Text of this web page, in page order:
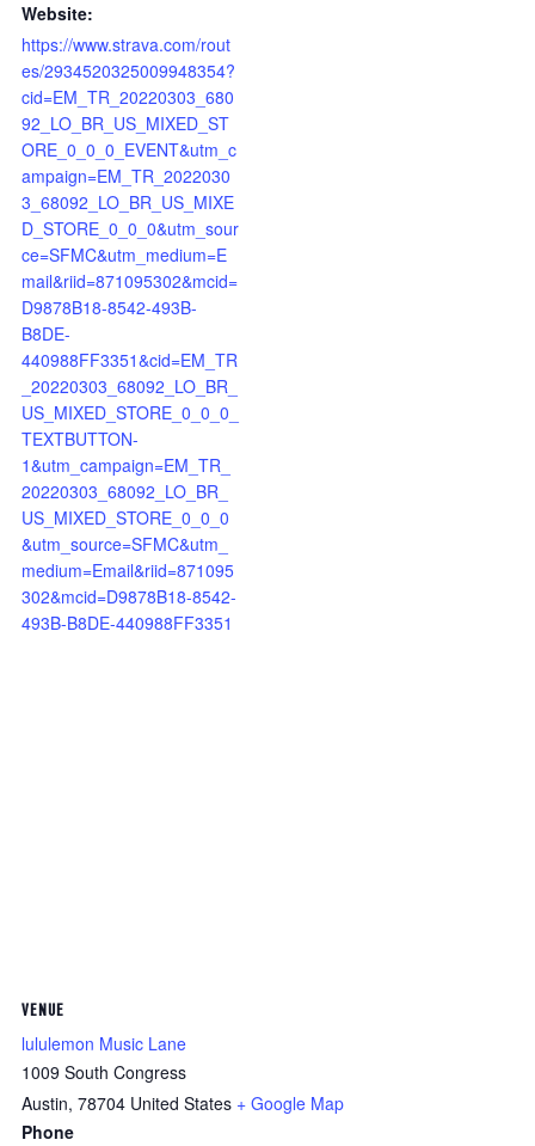
Website:
https://www.strava.com/rout
es/2934520325009948354?
cid=EM_TR_20220303_680
92_LO_BR_US_MIXED_ST
ORE_0_0_0_EVENT&utm_c
ampaign=EM_TR_2022030
3_68092_LO_BR_US_MIXE
D_STORE_0_0_0&utm_sour
ce=SFMC&utm_medium=E
mail&riid=871095302&mcid=
D9878B18-8542-493B-
B8DE-
440988FF3351&cid=EM_TR
_20220303_68092_LO_BR_
US_MIXED_STORE_0_0_0_
TEXTBUTTON-
1&utm_campaign=EM_TR_
20220303_68092_LO_BR_
US_MIXED_STORE_0_0_0
&utm_source=SFMC&utm_
medium=Email&riid=871095
302&mcid=D9878B18-8542-
493B-B8DE-440988FF3351
VENUE
lululemon Music Lane
1009 South Congress
Austin, 78704 United States + Google Map
Phone